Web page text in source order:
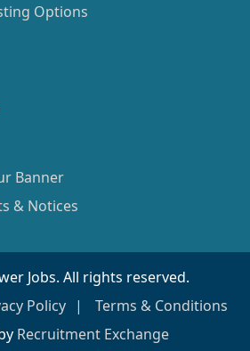
Options
Banner
& Notices
Jobs. All rights reserved.
Policy
Terms & Conditions
Recruitment Exchange